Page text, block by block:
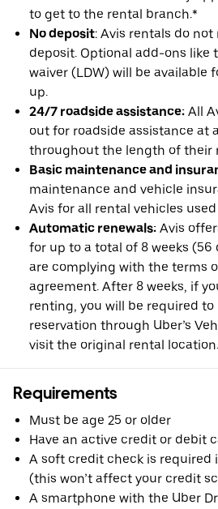
to get to the rental branch.*
No deposit: Avis rentals do
deposit. Optional add-ons like
waiver (LDW) will be available
up.
24/7 roadside assistance: All
out for roadside assistance at
throughout the length of their
Basic maintenance and
maintenance and vehicle
Avis for all rental vehicles
Automatic renewals: Avis
for up to a total of 8 weeks (56
are complying with the terms
agreement. After 8 weeks, if
renting, you will be required to
reservation through Uber’s
visit the original rental location.
Requirements
Must be age 25 or older
Have an active credit or debit
A soft credit check is required
(this won’t affect your credit
A smartphone with the Uber